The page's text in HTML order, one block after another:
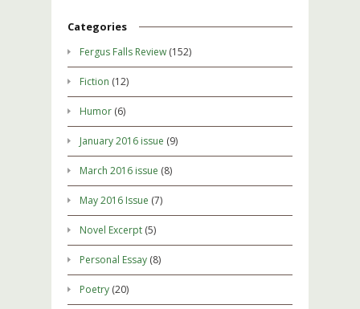
Categories
Fergus Falls Review (152)
Fiction (12)
Humor (6)
January 2016 issue (9)
March 2016 issue (8)
May 2016 Issue (7)
Novel Excerpt (5)
Personal Essay (8)
Poetry (20)